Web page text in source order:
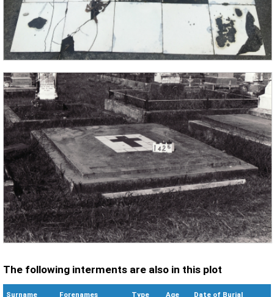
The following interments are also in this plot
Surname Forenames Type Age Date of Burial